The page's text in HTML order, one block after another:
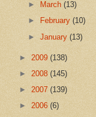
►
March(13)
►
February(10)
►January(13)
► 2009 (138)
► 2008 (145)
► 2007 (139)
► 2006 (6)